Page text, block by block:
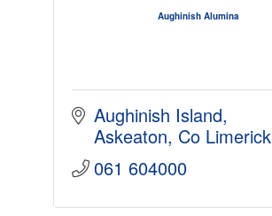
Aughinish Alumina
Aughinish Island
Askeaton Co Limerick
061 604000